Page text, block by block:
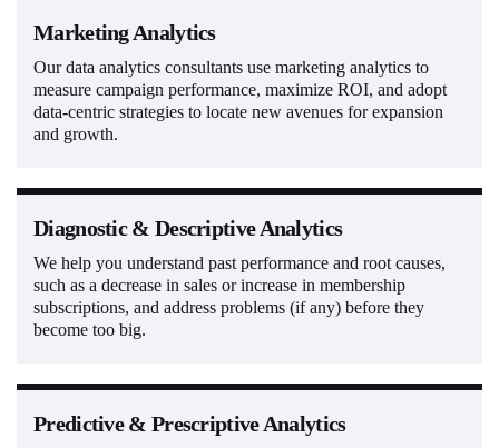
Marketing Analytics
Our data analytics consultants use marketing analytics to
measure campaign performance, maximize ROI, and adopt
data-centric strategies to locate new avenues for expansion
and growth.
Diagnostic & Descriptive Analytics
We help you understand past performance and root causes,
such as a decrease in sales or increase in membership
subscriptions, and address problems (if any) before they
become too big.
Predictive & Prescriptive Analytics